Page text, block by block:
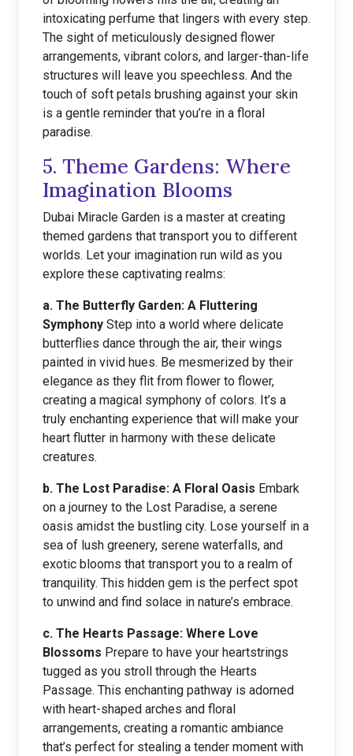
intoxicating perfume that lingers with every step.
The sight of meticulously designed flower
arrangements, vibrant colors, and larger-than-life
structures will leave you speechless. And the
touch of soft petals brushing against your skin
is a gentle reminder that you’re in a floral
paradise.
5. Theme Gardens: Where
Imagination Blooms
Dubai Miracle Garden is a master at creating
themed gardens that transport you to different
worlds. Let your imagination run wild as you
explore these captivating realms:
a. The Butterfly Garden: A Fluttering
Symphony Step into a world where delicate
butterflies dance through the air, their wings
painted in vivid hues. Be mesmerized by their
elegance as they flit from flower to flower,
creating a magical symphony of colors. It’s a
truly enchanting experience that will make your
heart flutter in harmony with these delicate
creatures.
b. The Lost Paradise: A Floral Oasis Embark
on a journey to the Lost Paradise, a serene
oasis amidst the bustling city. Lose yourself in a
sea of lush greenery, serene waterfalls, and
exotic blooms that transport you to a realm of
tranquility. This hidden gem is the perfect spot
to unwind and find solace in nature’s embrace.
c. The Hearts Passage: Where Love
Blossoms Prepare to have your heartstrings
tugged as you stroll through the Hearts
Passage. This enchanting pathway is adorned
with heart-shaped arches and floral
arrangements, creating a romantic ambiance
that’s perfect for stealing a tender moment with